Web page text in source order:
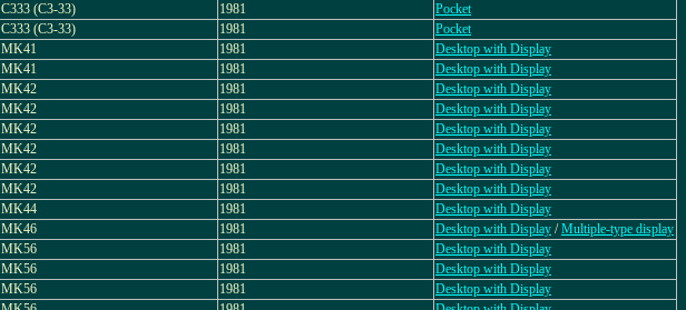
C333 (C3-33) 1981
Pocket
C333 (C3-33) 1981
Pocket
MK41 1981
Desktop with Display
MK41 1981
Desktop with Display
MK42 1981
Desktop with Display
MK42 1981
Desktop with Display
MK42 1981
Desktop with Display
MK42 1981
Desktop with Display
MK42 1981
Desktop with Display
MK42 1981
Desktop with Display
MK44 1981
Desktop with Display
MK46 1981 Desktop with Display /Multiple-type display
MK56 1981
Desktop with Display
MK56 1981
Desktop with Display
MK56 1981
Desktop with Display